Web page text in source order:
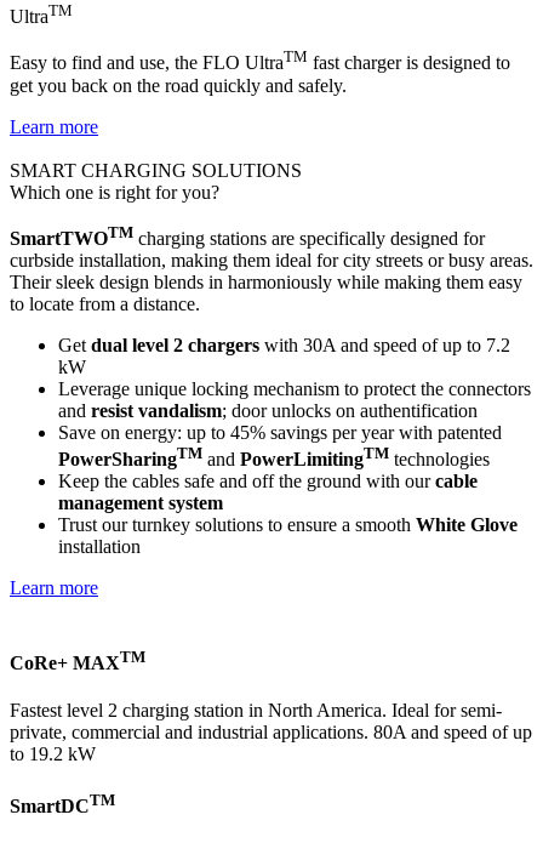
UltraTM
Easy to find and use, the FLO UltraTM fast charger is designed to
get you back on the road quickly and safely.
Learn more
SMART CHARGING SOLUTIONS
Which one is right for you?
SmartTWOTM charging stations are specifically designed for
curbside installation, making them ideal for city streets or busy areas.
Their sleek design blends in harmoniously while making them easy
to locate from a distance.
Get dual level 2 chargers with 30A and speed of up to 7.2
kW
Leverage unique locking mechanism to protect the connectors
and resist vandalism; door unlocks on authentification
Save on energy: up to 45% savings per year with patented
PowerSharingTM and PowerLimitingTM technologies
Keep the cables safe and off the ground with ourcable
management system
Trust our turnkey solutions to ensure a smooth White Glove
installation
Learn more
CoRe+ MAXTM
Fastest level 2 charging station in North America. Ideal for semi-
private, commercial and industrial applications. 80A and speed of up
to 19.2 kW
SmartDCTM